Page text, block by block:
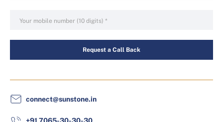
Request a Call Back
connect@sunstone.in
+91 7065-30-30-30